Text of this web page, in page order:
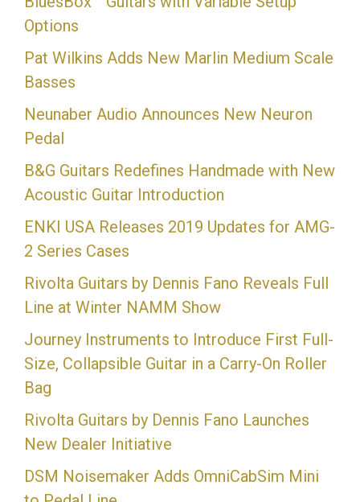
Options
Pat Wilkins Adds New Marlin Medium Scale
Basses
Neunaber Audio Announces New Neuron
Pedal
B&G Guitars Redefines Handmade with New
Acoustic Guitar Introduction
ENKI USA Releases 2019 Updates for AMG-
2 Series Cases
Rivolta Guitars by Dennis Fano Reveals Full
Line at Winter NAMM Show
Journey Instruments to Introduce First Full-
Size, Collapsible Guitar in a Carry-On Roller
Bag
Rivolta Guitars by Dennis Fano Launches
New Dealer Initiative
DSM Noisemaker Adds OmniCabSim Mini